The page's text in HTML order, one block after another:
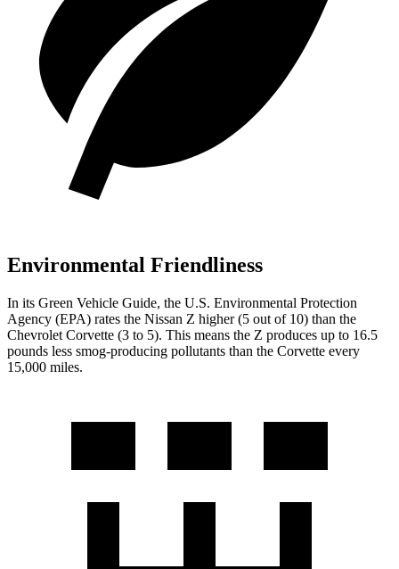
Environmental Friendliness
In its Green Vehicle Guide, the U.S. Environmental Protection
Agency (EPA) rates the Nissan Z higher (5 out of 10) than the
Chevrolet Corvette (3 to 5). This means the Z produces up to 16.5
pounds less smog-producing pollutants than the Corvette every
15,000 miles.